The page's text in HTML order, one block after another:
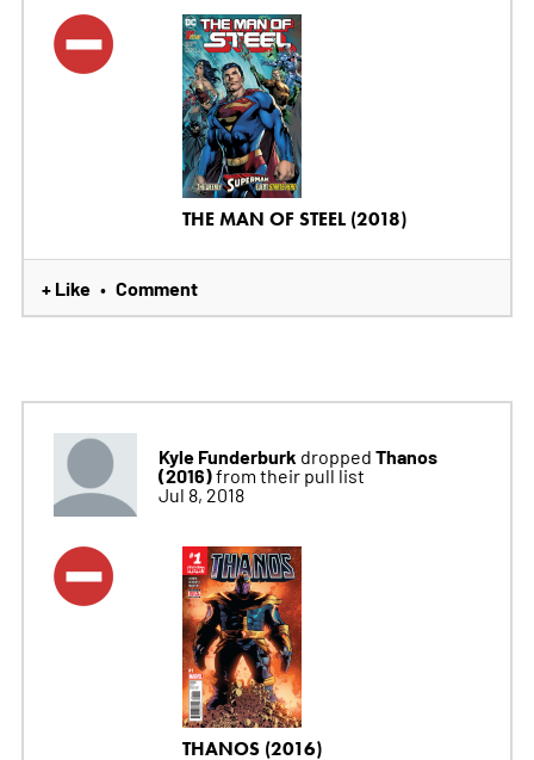
THE MAN OF STEEL (2018)
+ Like • Comment
Kyle Funderburk dropped Thanos
(2016)from their pull list
Jul 8, 2018
THANOS (2016)